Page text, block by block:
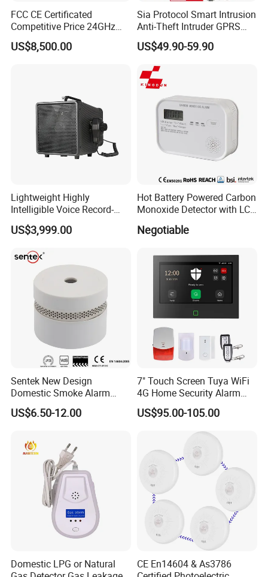
FCC CE Certificated
Competitive Price 24GHz
1000m Perimeter Protection
Surveillance Radar Alarm
US$8,500.00
Sia Protocol Smart Intrusion
Anti-Theft Intruder GPRS
WiFi Burglar GSM Wireless
Home Security Alarm
System
US$49.90-59.90
Lightweight Highly
Intelligible Voice Record-
Play Long Range Acoustic
Device
US$3,999.00
Hot Battery Powered Carbon
Monoxide Detector with LCD
Negotiable
Sentek New Design
Domestic Smoke Alarm
Sk20
US$6.50-12.00
7" Touch Screen Tuya WiFi
4G Home Security Alarm
System with Wired Wireless
Smart Zones
US$95.00-105.00
Domestic LPG or Natural
CE En14604 & As3786